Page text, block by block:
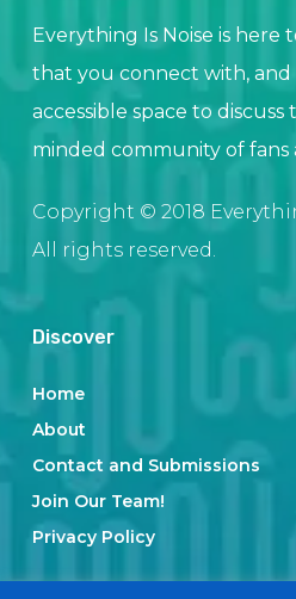
Everything Is Noise is here
that you connect with, and
accessible space to discuss
minded community of fans
Copyright © 2018
All rights reserved.
Discover
Home
About
Contact and Submissions
Join Our Team!
Privacy Policy